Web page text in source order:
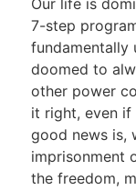
Our life is
7-step
fundamentally
doomed to
other power
it right, even if
good news is,
imprisonment
the freedom,